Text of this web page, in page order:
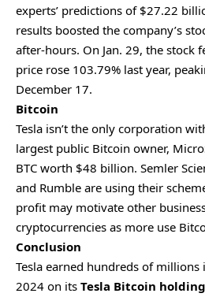
experts’ predictions of $27.22
results boosted the company’s
after-hours. On Jan. 29, the stock
price rose 103.79% last year,
December 17.
Bitcoin
Tesla isn’t the only corporation
largest public Bitcoin owner,
BTC worth $48 billion. Semler
and Rumble are using their
profit may motivate other
cryptocurrencies as more use
Conclusion
Tesla earned hundreds of
2024 on its Tesla Bitcoin